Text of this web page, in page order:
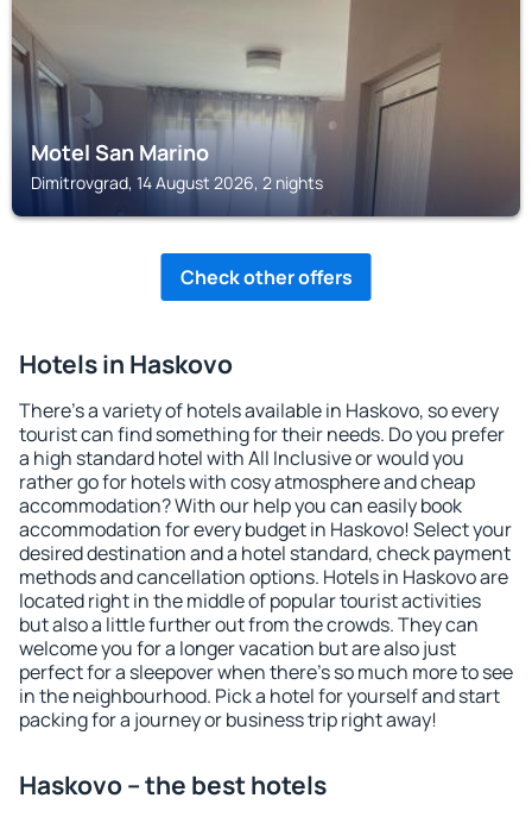
Motel San Marino
Dimitrovgrad, 14 August 2026, 2 nights
Check other offers
Hotels in Haskovo
There's a variety of hotels available in Haskovo, so every
tourist can find something for their needs. Do you prefer
a high standard hotel with All Inclusive or would you
rather go for hotels with cosy atmosphere and cheap
accommodation? With our help you can easily book
accommodation for every budget in Haskovo! Select your
desired destination and a hotel standard, check payment
methods and cancellation options. Hotels in Haskovo are
located right in the middle of popular tourist activities
but also a little further out from the crowds. They can
welcome you for a longer vacation but are also just
perfect for a sleepover when there's so much more to see
in the neighbourhood. Pick a hotel for yourself and start
packing for a journey or business trip right away!
Haskovo – the best hotels